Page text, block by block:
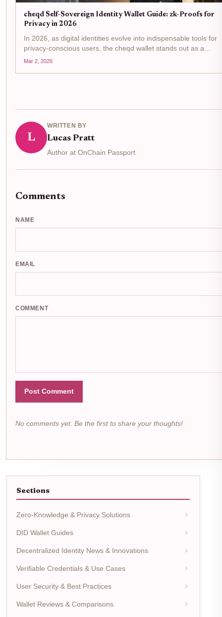
cheqd Self-Sovereign Identity Wallet Guide: zk-Proofs for
Privacy in 2026
In 2026, as digital identities evolve into indispensable tools for
privacy-conscious users, the cheqd wallet stands out as a
pinnacle of self-sovereign identity wallet innovation. Built on the
Mar 2, 2026
L
WRITTEN BY
Lucas Pratt
Author at OnChain Passport
Comments
NAME
EMAIL
COMMENT
Post Comment
No comments yet. Be the first to share your thoughts!
Sections
Zero-Knowledge & Privacy Solutions
DID Wallet Guides
Decentralized Identity News & Innovations
Verifiable Credentials & Use Cases
User Security & Best Practices
Wallet Reviews & Comparisons